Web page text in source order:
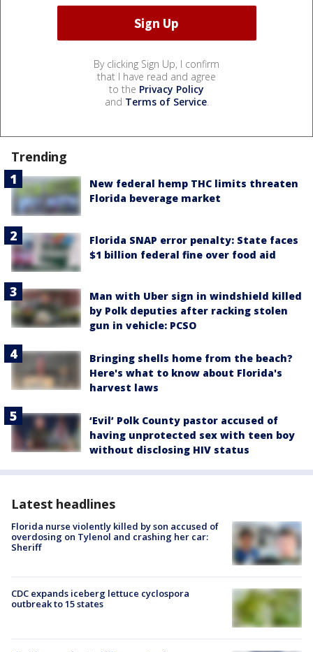
By clicking Sign Up, I confirm
that I have read and agree
to the Privacy Policy
and Terms of Service.
Trending
New federal hemp THC limits threaten
Florida beverage market
Florida SNAP error penalty: State faces
$1 billion federal fine over food aid
Man with Uber sign in windshield killed
by Polk deputies after racking stolen
gun in vehicle: PCSO
Bringing shells home from the beach?
Here's what to know about Florida's
harvest laws
‘Evil’ Polk County pastor accused of
having unprotected sex with teen boy
without disclosing HIV status
Latest headlines
Florida nurse violently killed by son accused of
overdosing on Tylenol and crashing her car:
Sheriff
CDC expands iceberg lettuce cyclospora
outbreak to 15 states